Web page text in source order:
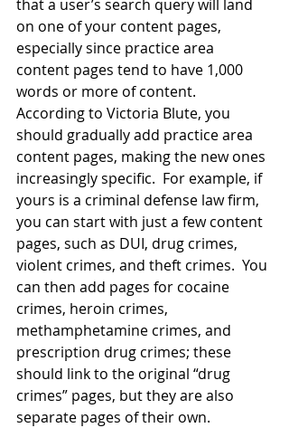
that a user’s search query will land
on one of your content pages,
especially since practice area
content pages tend to have 1,000
words or more of content.
According to Victoria Blute, you
should gradually add practice area
content pages, making the new ones
increasingly specific.  For example, if
yours is a criminal defense law firm,
you can start with just a few content
pages, such as DUI, drug crimes,
violent crimes, and theft crimes.  You
can then add pages for cocaine
crimes, heroin crimes,
methamphetamine crimes, and
prescription drug crimes; these
should link to the original “drug
crimes” pages, but they are also
separate pages of their own.